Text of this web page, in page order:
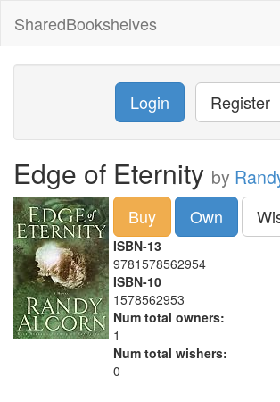
SharedBookshelves
Login Register
Edge of Eternity by
Buy Own
ISBN-13
9781578562954
ISBN-10
1578562953
Num total owners:
1
Num total wishers:
0